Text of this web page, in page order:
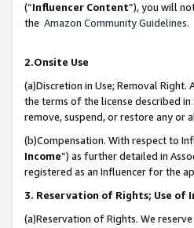
(“Influencer Content”), you will
the Amazon Community Guidelines.
2.Onsite Use
(a)Discretion in Use; Removal
the terms of the license described
remove, suspend, or restore any or
(b)Compensation. With respect to
Income”) as further detailed in
registered as an Influencer for the
3. Reservation of Rights; Use of
(a)Reservation of Rights. We